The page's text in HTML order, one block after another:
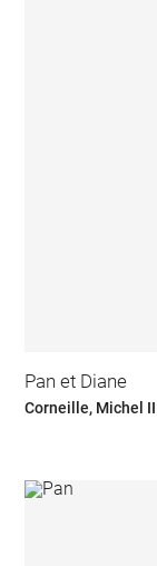
Pan et Diane